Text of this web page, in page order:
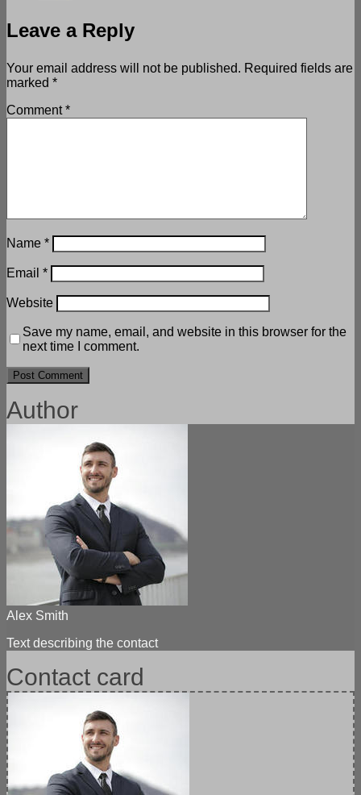
Leave a Reply
Your email address will not be published. Required fields are
marked *
Comment*
Name *
Email *
Website
Save my name, email, and website in this browser for the
next time I comment.
Author
Alex Smith
Text describing the contact
Contact card